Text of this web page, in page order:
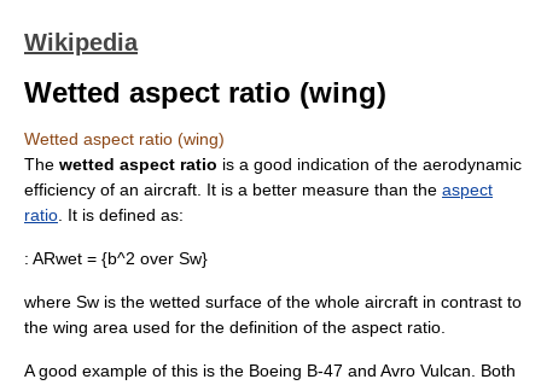
Wikipedia
Wetted aspect ratio (wing)
Wetted aspect ratio (wing)
The wetted aspect ratio is a good indication of the aerodynamic
efficiency of an aircraft. It is a better measure than the aspect
ratio . It is defined as:
: ARwet = {b^2 over Sw}
where Sw is the wetted surface of the whole aircraft in contrast to
the wing area used for the definition of the aspect ratio.
A good example of this is the Boeing B-47 and Avro Vulcan . Both